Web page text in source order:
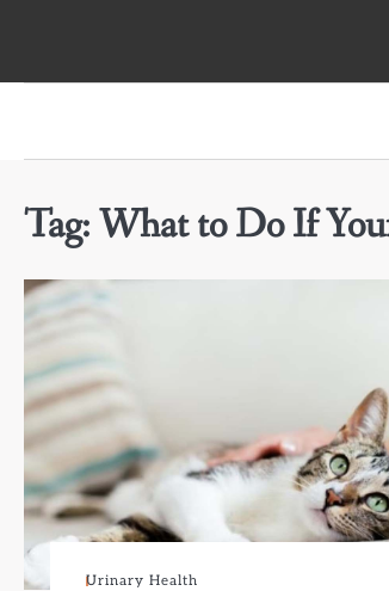
Tag:What to Do If
Urinary Health